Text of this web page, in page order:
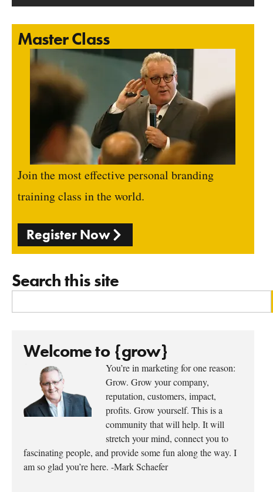
Master Class
Join the most effective personal branding
training class in the world.
Register Now
Search this site
Welcome to {grow}
You’re in marketing for one reason:
Grow. Grow your company,
reputation, customers, impact,
profits. Grow yourself. This is a
community that will help. It will
stretch your mind, connect you to
fascinating people, and provide some fun along the way. I
am so glad you’re here. -Mark Schaefer